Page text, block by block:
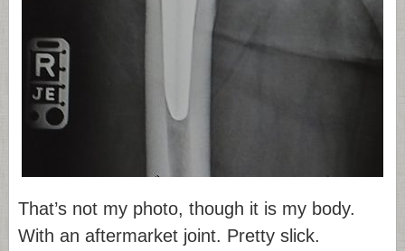
That’s not my photo, though it is my body.
With an aftermarket joint. Pretty slick.